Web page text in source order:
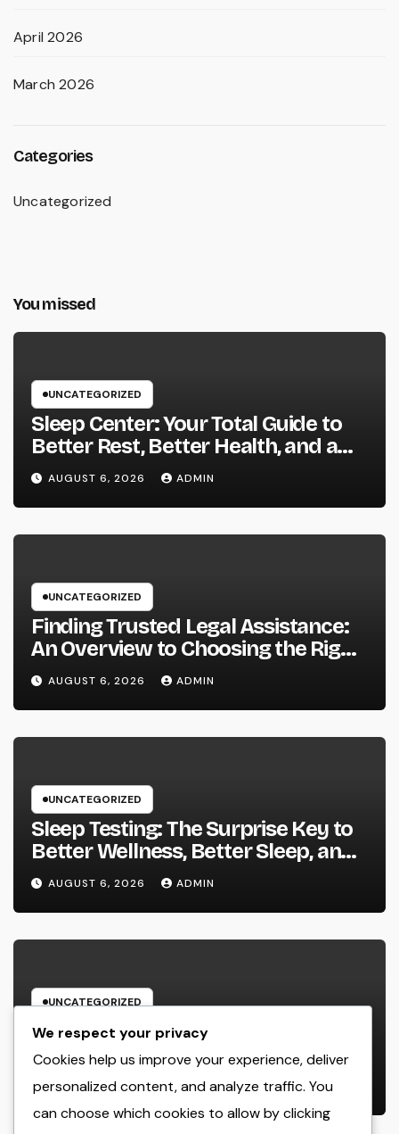
April 2026
March 2026
Categories
Uncategorized
You missed
UNCATEGORIZED
Sleep Center: Your Total Guide to
Better Rest, Better Health, and a
Better Life
AUGUST 6, 2026 ADMIN
UNCATEGORIZED
Finding Trusted Legal Assistance:
An Overview to Choosing the Right
Law Workplaces in Kansas
AUGUST 6, 2026 ADMIN
UNCATEGORIZED
Sleep Testing: The Surprise Key to
Better Wellness, Better Sleep, and
Better Living
AUGUST 6, 2026 ADMIN
UNCATEGORIZED
Building Wide Range Via Scale: The
Strategic Duty of a Multifamily
Property Investment Firm
AUGUST 6, 2026 ADMIN
We respect your privacy
Cookies help us improve your experience, deliver
personalized content, and analyze traffic. You
can choose which cookies to allow by clicking